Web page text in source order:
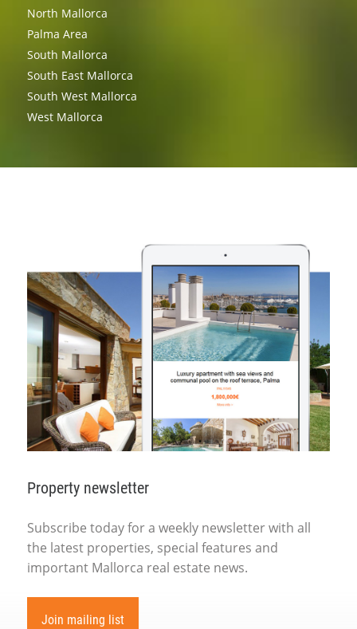
North Mallorca
Palma Area
South Mallorca
South East Mallorca
South West Mallorca
West Mallorca
Property newsletter
Subscribe today for a weekly newsletter with all
the latest properties, special features and
important Mallorca real estate news.
Join mailing list